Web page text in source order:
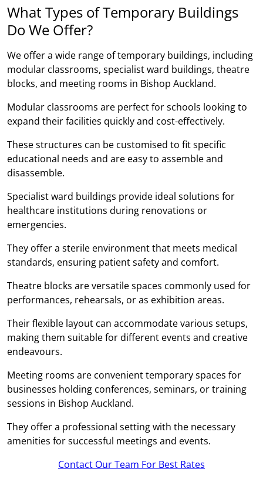
What Types of Temporary Buildings
Do We Offer?
We offer a wide range of temporary buildings, including
modular classrooms, specialist ward buildings, theatre
blocks, and meeting rooms in Bishop Auckland.
Modular classrooms are perfect for schools looking to
expand their facilities quickly and cost-effectively.
These structures can be customised to fit specific
educational needs and are easy to assemble and
disassemble.
Specialist ward buildings provide ideal solutions for
healthcare institutions during renovations or
emergencies.
They offer a sterile environment that meets medical
standards, ensuring patient safety and comfort.
Theatre blocks are versatile spaces commonly used for
performances, rehearsals, or as exhibition areas.
Their flexible layout can accommodate various setups,
making them suitable for different events and creative
endeavours.
Meeting rooms are convenient temporary spaces for
businesses holding conferences, seminars, or training
sessions in Bishop Auckland.
They offer a professional setting with the necessary
amenities for successful meetings and events.
Contact Our Team For Best Rates